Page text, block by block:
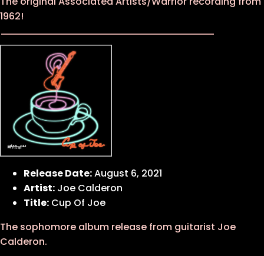
1962!
Release Date:August 6, 2021
Artist: Joe Calderon
Title: Cup Of Joe
The sophomore album release from guitarist Joe
Calderon.